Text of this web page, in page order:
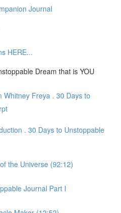
Journal
HERE...
Dream that is YOU
Whitney Freya . 30 Days to
. 30 Days to Unstoppable
the Universe (92:12)
Journal Part I